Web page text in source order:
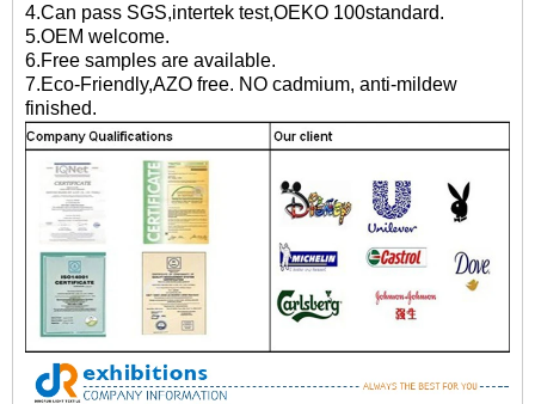
4.Can pass SGS,intertek test,OEKO 100standard.
5.OEM welcome.
6.Free samples are available.
7.Eco-Friendly,AZO free. NO cadmium, anti-mildew
finished.